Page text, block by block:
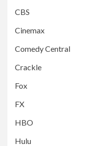
CBS
Cinemax
Comedy Central
Crackle
Fox
FX
HBO
Hulu